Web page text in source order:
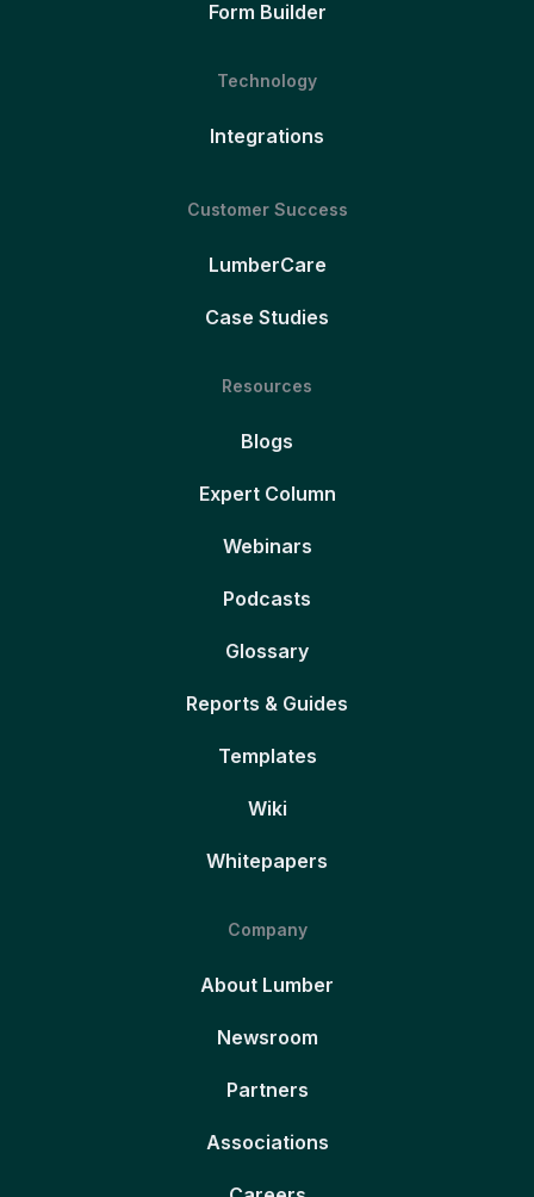
Form Builder
Technology
Integrations
Customer Success
LumberCare
Case Studies
Resources
Blogs
Expert Column
Webinars
Podcasts
Glossary
Reports & Guides
Templates
Wiki
Whitepapers
Company
About Lumber
Newsroom
Partners
Associations